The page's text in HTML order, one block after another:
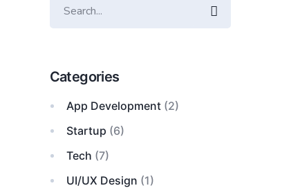
Categories
App Development(2)
Startup (6)
Tech (7)
UI/UX Design (1)